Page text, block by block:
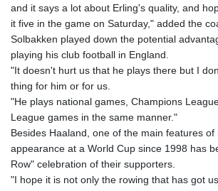
and it says a lot about Erling's quality, and
it five in the game on Saturday," added the
Solbakken played down the potential
playing his club football in England.
"It doesn't hurt us that he plays there but I
thing for him or for us.
"He plays national games, Champions
League games in the same manner."
Besides Haaland, one of the main features of
appearance at a World Cup since 1998 has
Row" celebration of their supporters.
"I hope it is not only the rowing that has got